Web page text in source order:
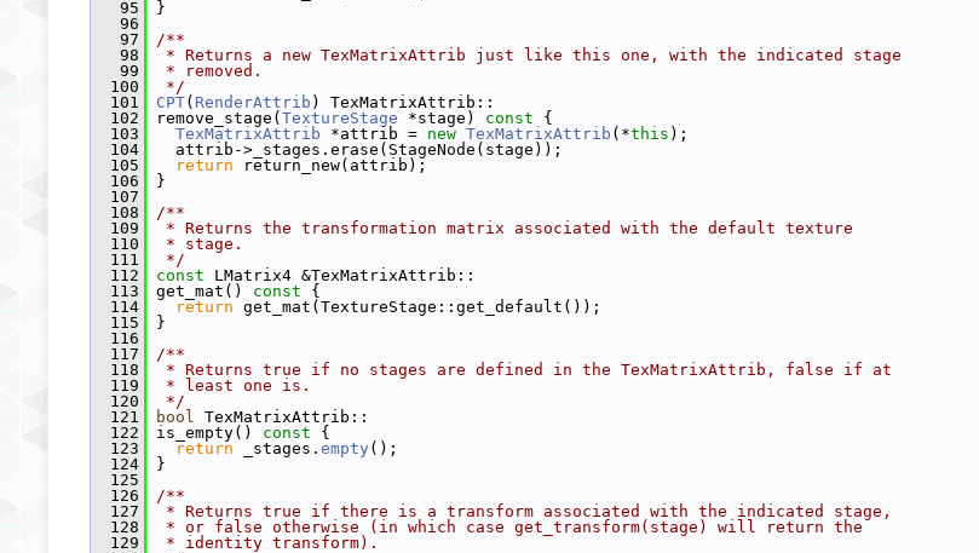
   95
}
   96
   97
/**
   98
* Returns a new TexMatrixAttrib just like this one, with the indicated stage
   99
* removed.
  100
*/
  101
CPT( RenderAttrib ) TexMatrixAttrib::
  102
remove_stage( TextureStage *stage) const {
  103
TexMatrixAttrib *attrib = new TexMatrixAttrib (*this );
  104
attrib->_stages.erase(StageNode(stage));
  105
return return_new(attrib);
  106
}
  107
  108
/**
  109
* Returns the transformation matrix associated with the default texture
  110
* stage.
  111
*/
  112
const LMatrix4 &TexMatrixAttrib::
  113
get_mat() const {
  114
return get_mat(TextureStage::get_default());
  115
}
  116
  117
/**
  118
* Returns true if no stages are defined in the TexMatrixAttrib, false if at
  119
* least one is.
  120
*/
  121
bool TexMatrixAttrib::
  122
is_empty() const {
  123
return _stages. empty ();
  124
}
  125
  126
/**
  127
* Returns true if there is a transform associated with the indicated stage,
  128
* or false otherwise (in which case get_transform(stage) will return the
  129
* identity transform).